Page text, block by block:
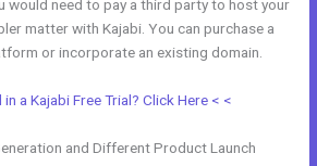
would need to pay a third party to host your
matter with Kajabi. You can purchase a
or incorporate an existing domain.
a Kajabi Free Trial? Click Here < <
and Different Product Launch